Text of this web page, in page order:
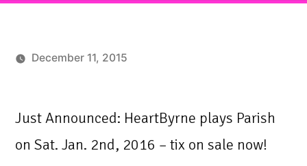
December 11, 2015
Just Announced: HeartByrne plays Parish
on Sat. Jan. 2nd, 2016 – tix on sale now!